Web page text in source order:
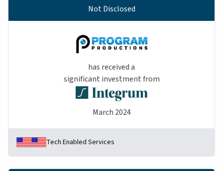
Not Disclosed
has received a
significant investment from
March 2024
Tech Enabled Services